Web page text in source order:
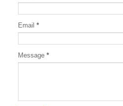
Email *
Message *